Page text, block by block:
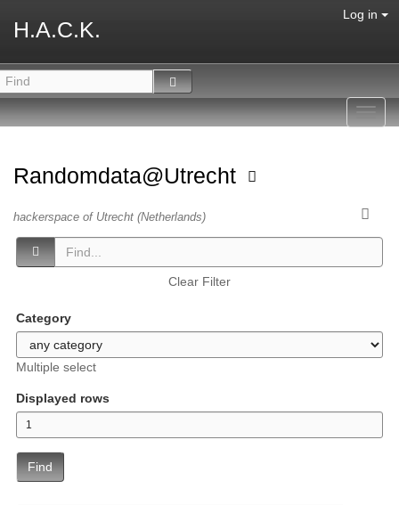
H.A.C.K.
Log in
Randomdata@Utrecht
hackerspace of Utrecht (Netherlands)
Clear Filter
Category
Multiple select
Displayed rows
Find